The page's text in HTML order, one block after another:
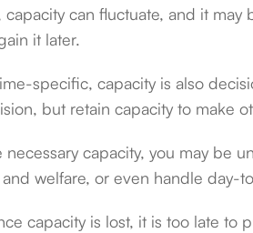
capacity can fluctuate, and it
it later.
specific, capacity is also
but retain capacity to make
capacity, you may be
welfare, or even handle day-
capacity is lost, it is too late to